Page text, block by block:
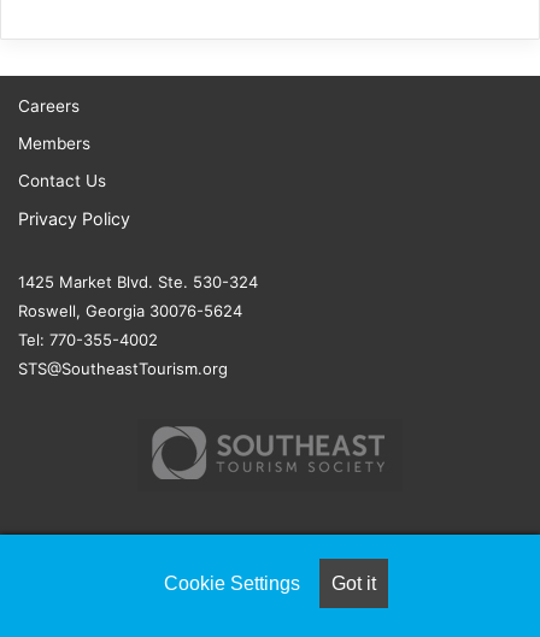
Careers
Members
Contact Us
Privacy Policy
1425 Market Blvd. Ste. 530-324
Roswell, Georgia 30076-5624
Tel: 770-355-4002
STS@SoutheastTourism.org
© COPYRIGHT 2026, ALL RIGHTS RESERVED |
Cookie Settings Got it